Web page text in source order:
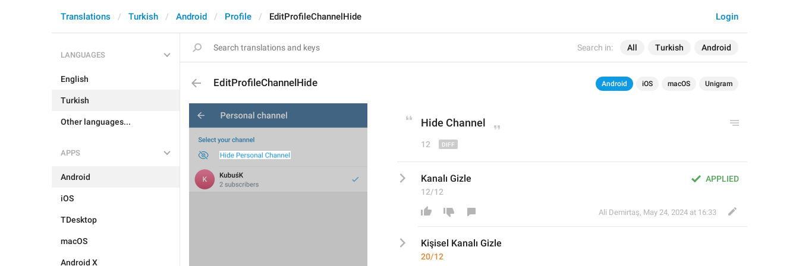
Search in: All Turkish Android
Login
Translations Turkish Android Profile EditProfileChannelHide
LANGUAGES
English
Turkish
Other languages...
APPS
Android
iOS
TDesktop
macOS
Android X
EditProfileChannelHide Android iOS macOS Unigram
Hide Channel
12
APPLIED
Kanalı Gizle
12/12
Ali Demirtaş, May 24, 2024 at 16:33
Kişisel Kanalı Gizle
20/12